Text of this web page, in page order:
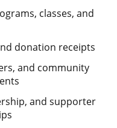
classes, and
donation receipts
and community
and supporter